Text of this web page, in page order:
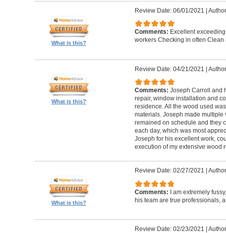
What is this?
Review Date: 06/01/2021 |
Comments: Excellent
workers Checking in often Clean
What is this?
Review Date: 04/21/2021 |
Comments: Joseph Carroll and
repair, window installation and
residence. All the wood used
materials. Joseph made multiple
remained on schedule and they
each day, which was most
Joseph for his excellent work,
execution of my extensive wood
What is this?
Review Date: 02/27/2021
Comments: I am extremely
his team are true professionals,
Review Date: 02/23/2021